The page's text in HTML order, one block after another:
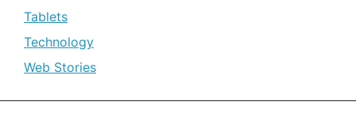
Tablets
Technology
Web Stories